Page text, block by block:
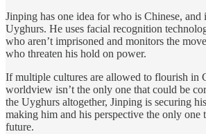
Jinping has one idea for who is Chinese, and
Uyghurs. He uses facial recognition
who aren’t imprisoned and monitors the
who threaten his hold on power.
If multiple cultures are allowed to flourish in
worldview isn’t the only one that could be
the Uyghurs altogether, Jinping is securing
making him and his perspective the only one
future.